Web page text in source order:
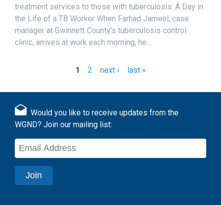
treatment services to those with tuberculosis: A Day in
the Life of a TB Worker When Farhad Jameel, case
manager at Gwinnett County’s tuberculosis control
clinic, arrives at work each morning, he...
a
g
e
s
1 2 next › last »
Would you like to receive updates from the
WGND? Join our mailing list: